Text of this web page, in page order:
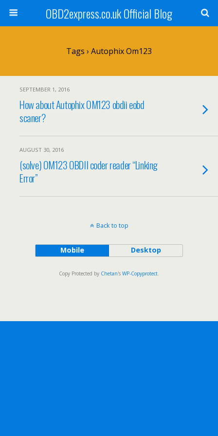
OBD2express.co.uk Official Blog
Tags › Autophix Om123
SEPTEMBER 1, 2016
How about Autophix OM123 obdii eobd
scaner?
AUGUST 30, 2016
(solve) OM123 OBDII coder reader “Linking
Error”
Back to top
Mobile Desktop
Copy Protected by Chetan's WP-Copyprotect.